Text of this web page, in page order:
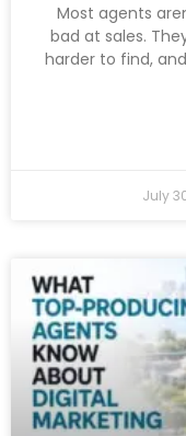
Most agents
bad at sales.
harder to find,
July